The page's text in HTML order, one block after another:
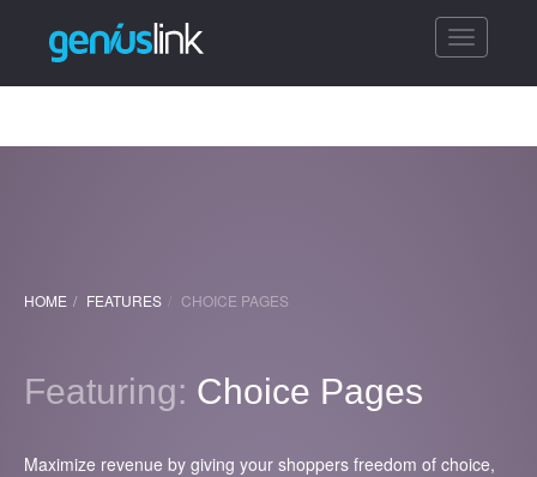
Toggle
HOME FEATURES CHOICE PAGES
Featuring: Choice Pages
Maximize revenue by giving your shoppers freedom of choice,